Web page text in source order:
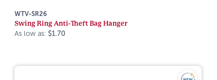
WTV-SR26
Swing Ring Anti-Theft Bag Hanger
As low as: $1.70